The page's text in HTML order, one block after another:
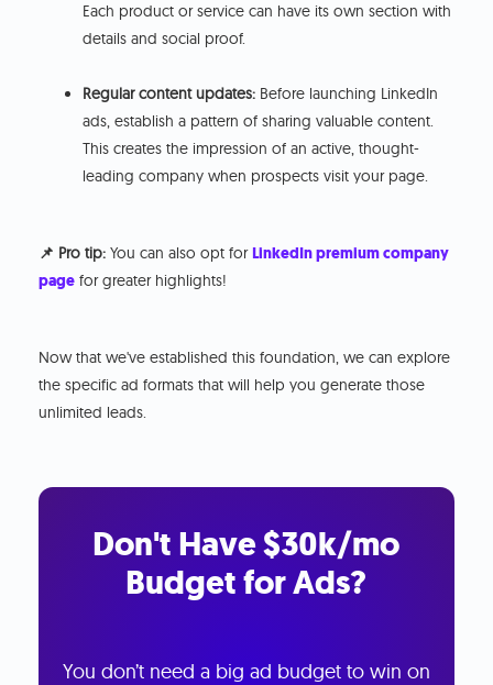
Each product or service can have its own section with
details and social proof.
Regular content updates: Before launching LinkedIn
ads, establish a pattern of sharing valuable content.
This creates the impression of an active, thought-
leading company when prospects visit your page.
📌 Pro tip: You can also opt forLinkedIn premium company
page for greater highlights!
Now that we've established this foundation, we can explore
the specific ad formats that will help you generate those
unlimited leads.
Don't Have $30k/mo
Budget for Ads?
You don’t need a big ad budget to win on